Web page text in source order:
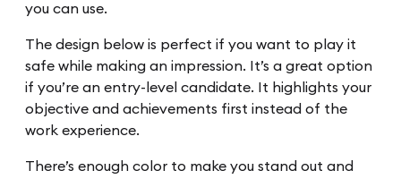
you can use.
The design below is perfect if you want to play it
safe while making an impression. It’s a great option
if you’re an entry-level candidate. It highlights your
objective and achievements first instead of the
work experience.
There’s enough color to make you stand out and